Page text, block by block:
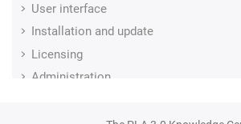
User interface
Installation and update
Licensing
Administration